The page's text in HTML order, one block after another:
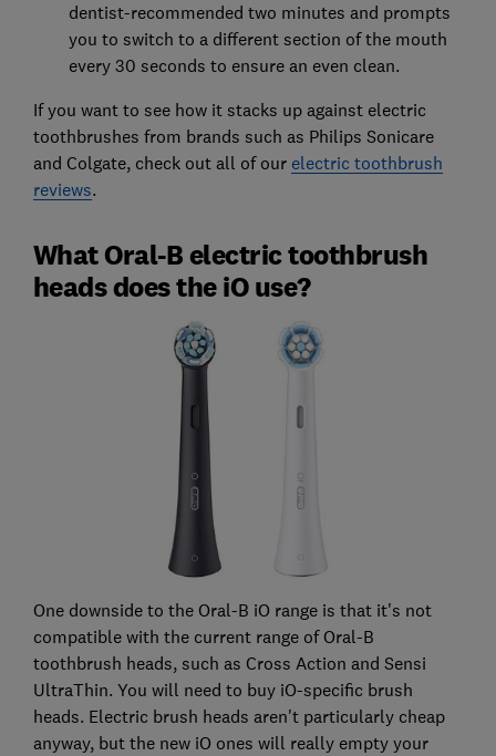
dentist-recommended two minutes and prompts
you to switch to a different section of the mouth
every 30 seconds to ensure an even clean.
If you want to see how it stacks up against electric
toothbrushes from brands such as Philips Sonicare
and Colgate, check out all of our electric toothbrush
reviews.
What Oral-B electric toothbrush
heads does the iO use?
One downside to the Oral-B iO range is that it's not
compatible with the current range of Oral-B
toothbrush heads, such as Cross Action and Sensi
UltraThin. You will need to buy iO-specific brush
heads. Electric brush heads aren't particularly cheap
anyway, but the new iO ones will really empty your